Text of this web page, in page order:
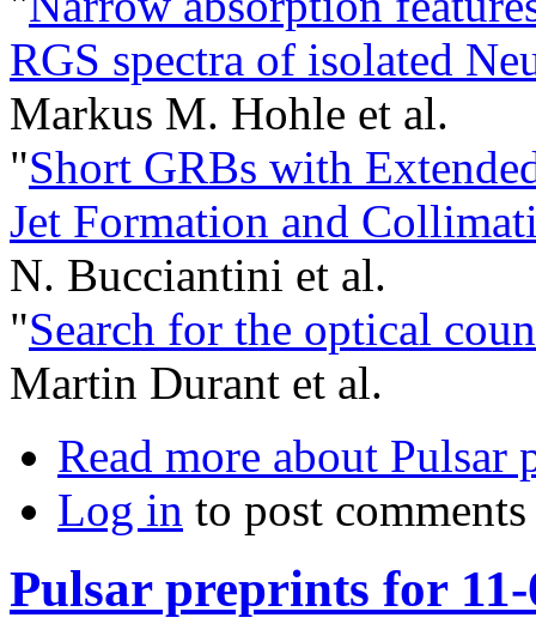
RGS spectra of isolated
Markus M. Hohle et al.
"Short GRBs with
Jet Formation and
N. Bucciantini et al.
"Search for the optical
Martin Durant et al.
Read more about Pulsar
Log in to post comments
Pulsar preprints for 11-